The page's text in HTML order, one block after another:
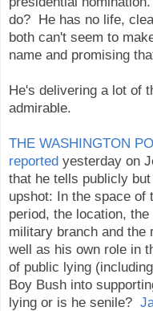
do? He has no life,
both can't seem to
name and promising
He's delivering a lot of
admirable.
THE WASHINGTON
reported yesterday on
that he tells publicly
upshot: In the space of
period, the location,
military branch and the
well as his own role in
of public lying
Boy Bush into
lying or is he senile?